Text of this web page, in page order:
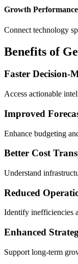
Growth
Connect technology
Benefits of
Faster Decision-
Access actionable
Improved
Enhance budgeting
Better Cost
Understand
Reduced
Identify inefficiencies
Enhanced
Support long-term